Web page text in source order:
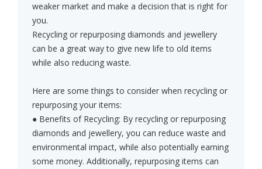
weaker market and make a decision that is right for
you.
Recycling or repurposing diamonds and jewellery
can be a great way to give new life to old items
while also reducing waste.
Here are some things to consider when recycling or
repurposing your items:
● Benefits of Recycling: By recycling or repurposing
diamonds and jewellery, you can reduce waste and
environmental impact, while also potentially earning
some money. Additionally, repurposing items can